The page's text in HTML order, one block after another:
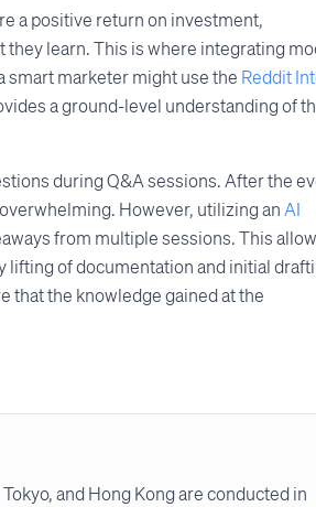
a positive return on investment,
learn. This is where integrating
smart marketer might use the Reddit
a ground-level understanding of
during Q&A sessions. After the
However, utilizing an AI
from multiple sessions. This
lifting of documentation and initial
that the knowledge gained at the
and Hong Kong are conducted in